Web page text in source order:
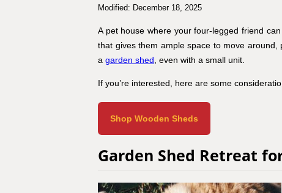
Modified: December 18, 2025
A pet house where your four-legged friend
that gives them ample space to move
a garden shed , even with a small unit.
If you’re interested, here are some
Shop Wooden Sheds
Garden Shed Retreat